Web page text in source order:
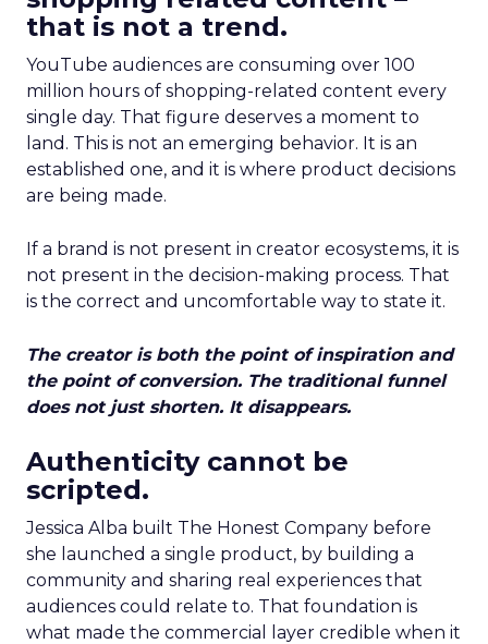
that is not a trend.
YouTube audiences are consuming over 100
million hours of shopping-related content every
single day. That figure deserves a moment to
land. This is not an emerging behavior. It is an
established one, and it is where product decisions
are being made.
If a brand is not present in creator ecosystems, it is
not present in the decision-making process. That
is the correct and uncomfortable way to state it.
The creator is both the point of inspiration and
the point of conversion. The traditional funnel
does not just shorten. It disappears.
Authenticity cannot be
scripted.
Jessica Alba built The Honest Company before
she launched a single product, by building a
community and sharing real experiences that
audiences could relate to. That foundation is
what made the commercial layer credible when it